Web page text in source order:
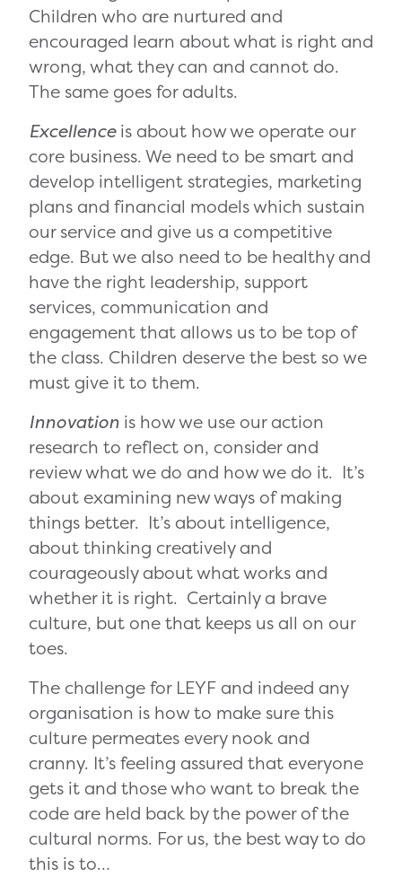
Children who are nurtured and
encouraged learn about what is right and
wrong, what they can and cannot do.
The same goes for adults.
Excellenceis about how we operate our
core business. We need to be smart and
develop intelligent strategies, marketing
plans and financial models which sustain
our service and give us a competitive
edge. But we also need to be healthy and
have the right leadership, support
services, communication and
engagement that allows us to be top of
the class. Children deserve the best so we
must give it to them.
Innovation is how we use our action
research to reflect on, consider and
review what we do and how we do it. It’s
about examining new ways of making
things better. It’s about intelligence,
about thinking creatively and
courageously about what works and
whether it is right. Certainly a brave
culture, but one that keeps us all on our
toes.
The challenge for LEYF and indeed any
organisation is how to make sure this
culture permeates every nook and
cranny. It’s feeling assured that everyone
gets it and those who want to break the
code are held back by the power of the
cultural norms. For us, the best way to do
this is to…